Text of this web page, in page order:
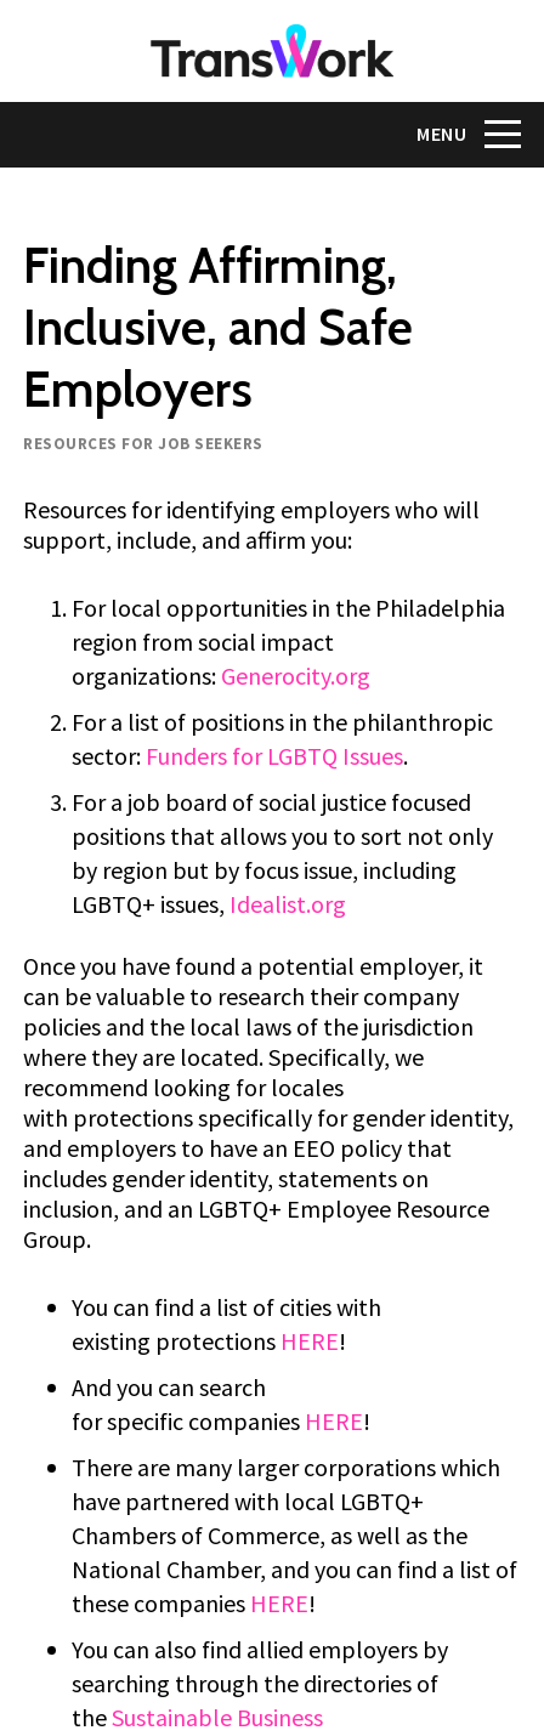
Toggle
MENU
Finding Affirming,
Inclusive, and Safe
Employers
Resource type
RESOURCES FOR JOB SEEKERS
Resources for identifying employers who will
support, include, and affirm you:
For local opportunities in the Philadelphia
region from social impact
organizations: Generocity.org
For a list of positions in the philanthropic
sector: Funders for LGBTQ Issues.
For a job board of social justice focused
positions that allows you to sort not only
by region but by focus issue, including
LGBTQ+ issues, Idealist.org
Once you have found a potential employer, it
can be valuable to research their company
policies and the local laws of the jurisdiction
where they are located. Specifically, we
recommend looking for locales
with protections specifically for gender identity,
and employers to have an EEO policy that
includes gender identity, statements on
inclusion, and an LGBTQ+ Employee Resource
Group.
You can find a list of cities with
existing protections HERE!
And you can search
for specific companies HERE!
There are many larger corporations which
have partnered with local LGBTQ+
Chambers of Commerce, as well as the
National Chamber, and you can find a list of
these companies HERE!
You can also find allied employers by
searching through the directories of
theSustainable Business